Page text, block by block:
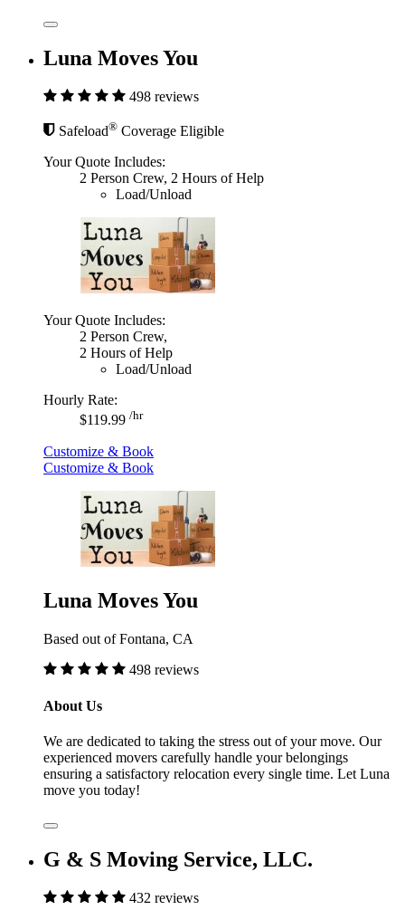
Luna Moves You
498 reviews
Safeload® Coverage Eligible
Your Quote Includes:
2 Person Crew, 2 Hours of Help
Load/Unload
Your Quote Includes:
2 Person Crew,
2 Hours of Help
Load/Unload
Hourly Rate:
$119.99 /hr
Customize & Book
Customize & Book
Luna Moves You
Based out of Fontana, CA
498 reviews
About Us
We are dedicated to taking the stress out of your move. Our
experienced movers carefully handle your belongings
ensuring a satisfactory relocation every single time. Let Luna
move you today!
G & S Moving Service, LLC.
432 reviews